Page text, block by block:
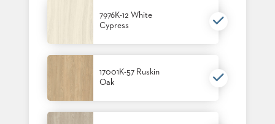
7976K-12 White
Cypress
17001K-57 Ruskin
Oak